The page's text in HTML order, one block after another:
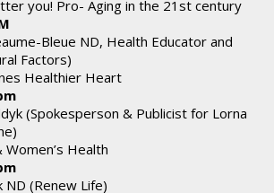
you! Pro- Aging in the 21st century
Bleue ND, Health Educator and
Factors)
Healthier Heart
(Spokesperson & Publicist for Lorna
Health
ND (Renew Life)